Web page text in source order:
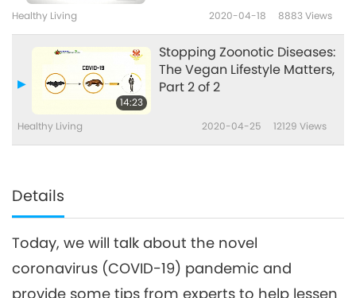
Healthy Living 2020-04-18 8883Views
14:23
Stopping Zoonotic Diseases:
The Vegan Lifestyle Matters,
Part 2 of 2
Healthy Living 2020-04-25 12129 Views
Details
Today, we will talk about the novel
coronavirus (COVID-19) pandemic and
provide some tips from experts to help lessen